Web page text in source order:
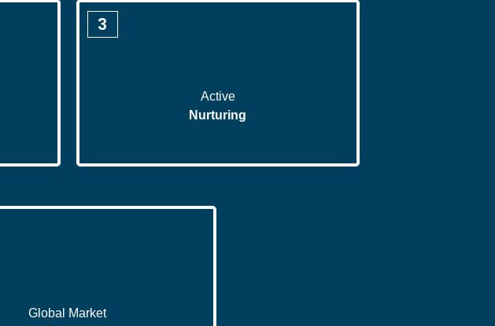
3
Active
Nurturing
Global Market